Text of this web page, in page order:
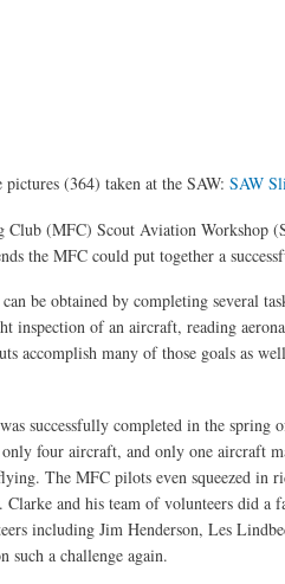
pictures (364) taken at the SAW: SAW
(MFC) Scout Aviation Workshop
the MFC could put together a
be obtained by completing several
inspection of an aircraft, reading
accomplish many of those goals as
successfully completed in the
four aircraft, and only one aircraft
The MFC pilots even squeezed in
and his team of volunteers did
including Jim Henderson, Les
such a challenge again.